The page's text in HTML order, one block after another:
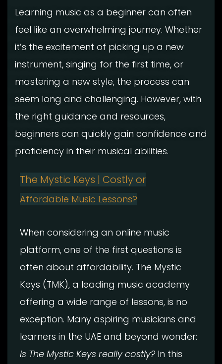
Learning music as a beginner can often
feel like an overwhelming journey. Whether
it’s the excitement of picking up a new
instrument, singing for the first time, or
mastering a new style, the process can
seem long and challenging. However, with
the right guidance and resources,
beginners can quickly gain confidence and
proficiency in their musical abilities.
The Mystic Keys | Costly or
Affordable Music Lessons?
When considering an online music
platform, one of the first questions is
often about affordability. The Mystic
Keys (TMK), a leading music academy
offering a wide range of lessons, is no
exception. Many aspiring musicians and
learners in the UAE and beyond wonder:
Is The Mystic Keys really costly?In this